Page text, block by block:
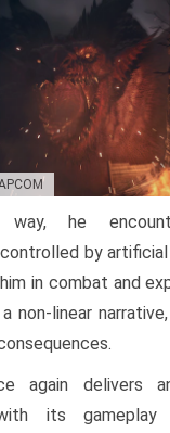
he
by
in combat and
non-linear
again delivers
its